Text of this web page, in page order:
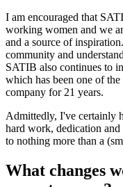
I am encouraged that
working women and we
and a source of
community and
SATIB also continues to
which has been one of
company for 21 years.
Admittedly, I've certainly
hard work, dedication
to nothing more than a
What changes